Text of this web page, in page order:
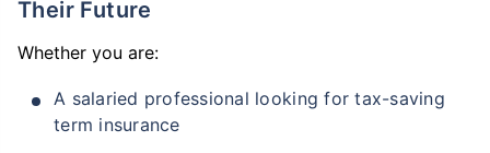
Their Future
Whether you are:
A salaried professional looking for tax-saving
term insurance